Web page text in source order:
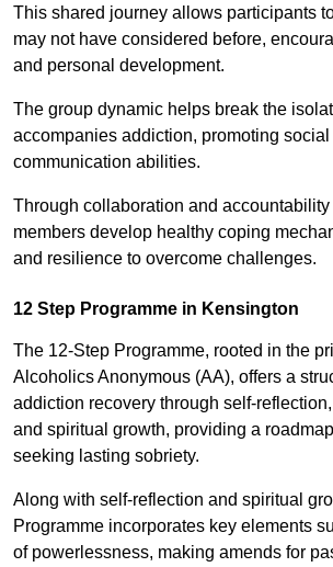
This shared journey allows participants
may not have considered before,
and personal development.
The group dynamic helps break the
accompanies addiction, promoting
communication abilities.
Through collaboration and
members develop healthy coping
and resilience to overcome challenges.
12 Step Programme in Kensington
The 12-Step Programme, rooted in the
Alcoholics Anonymous (AA), offers a
addiction recovery through self-
and spiritual growth, providing a
seeking lasting sobriety.
Along with self-reflection and spiritual
Programme incorporates key elements
of powerlessness, making amends for